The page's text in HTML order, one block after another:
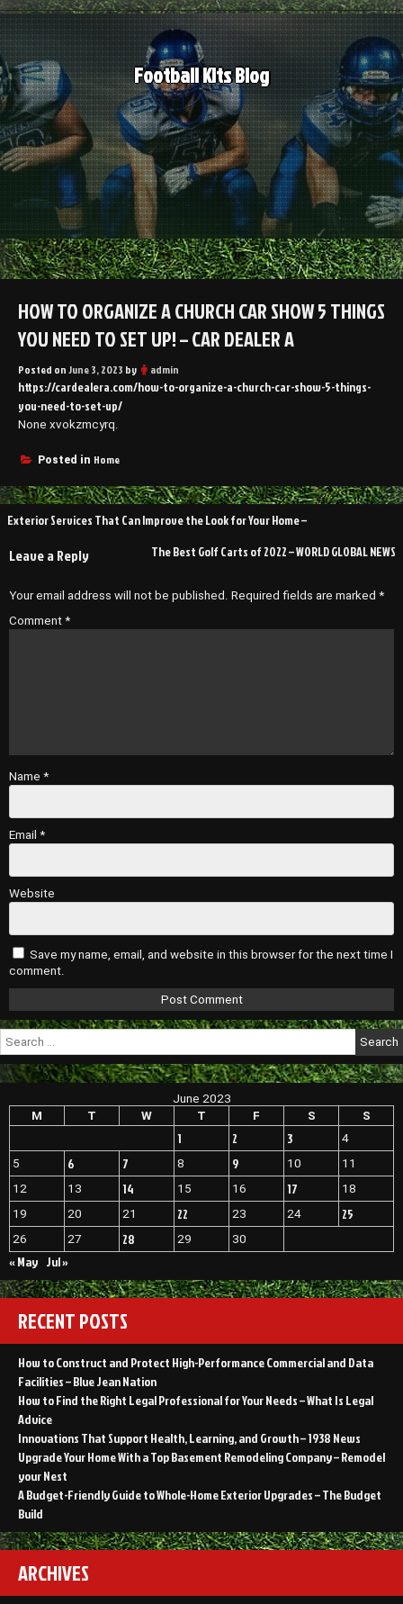
Skip
to
content
Football Kits Blog
HOW TO ORGANIZE A CHURCH CAR SHOW 5 THINGS
YOU NEED TO SET UP! – CAR DEALER A
Posted onJune 3, 2023 by admin
https://cardealera.com/how-to-organize-a-church-car-show-5-things-
you-need-to-set-up/
None xvokzmcyrq.
Posted in Home
Post
Exterior Services That Can Improve the Look for Your Home –
The Best Golf Carts of 2022 – WORLD GLOBAL NEWS
Leave a Reply
Your email address will not be published. Required fields are marked *
Comment *
Name *
Email *
Website
Save my name, email, and website in this browser for the next time I
comment.
Search
for:
June 2023
M
T W T F S S
1 2 3
4
5
6 7 8 9 10
11
12
13 14 15 16 17
18
19
20 21 22 23 24 25
26 27 28 29 30
« May Jul »
RECENT POSTS
How to Construct and Protect High-Performance Commercial and Data
Facilities – Blue Jean Nation
How to Find the Right Legal Professional for Your Needs – What Is Legal
Advice
Innovations That Support Health, Learning, and Growth – 1938 News
Upgrade Your Home With a Top Basement Remodeling Company – Remodel
your Nest
A Budget-Friendly Guide to Whole-Home Exterior Upgrades – The Budget
Build
ARCHIVES